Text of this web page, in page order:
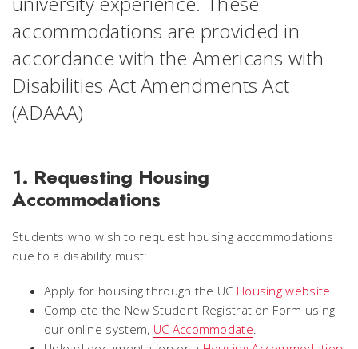
accommodations are provided in
accordance with the Americans with
Disabilities Act Amendments Act
(ADAAA)
1. Requesting Housing
Accommodations
Students who wish to request housing accommodations
due to a disability must:
Apply for housing through the UC Housing website.
Complete the New Student Registration Form using
our online system, UC Accommodate.